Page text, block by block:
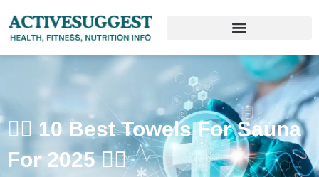
🧖‍♀️ 10 Best Towels For Sauna
For 2025 🧖‍♂️